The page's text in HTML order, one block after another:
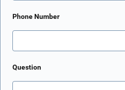
Phone Number
Question